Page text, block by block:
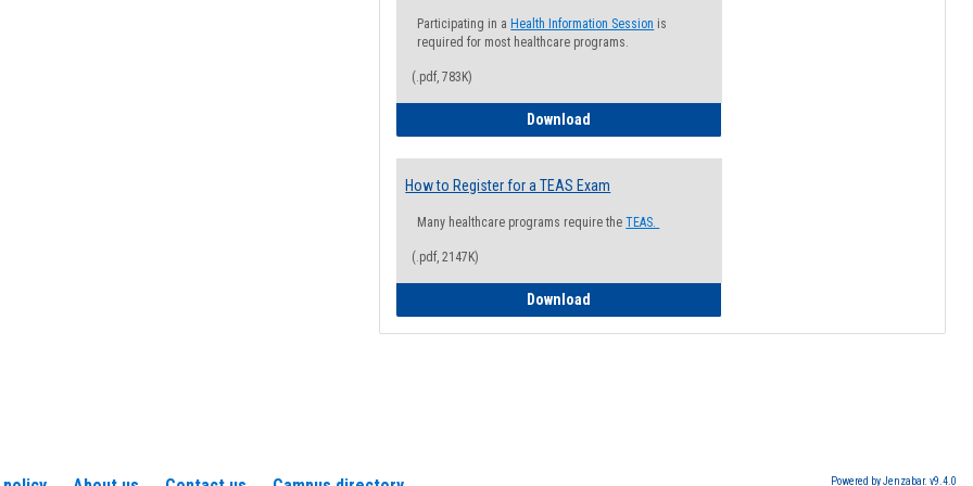
Participating in a Health Information Session is
required for most healthcare programs.
(.pdf, 783K)
Download
How to Register for a TEAS Exam
Many healthcare programs require theTEAS.
(.pdf, 2147K)
Download
Powered by Jenzabar. v9.4.0